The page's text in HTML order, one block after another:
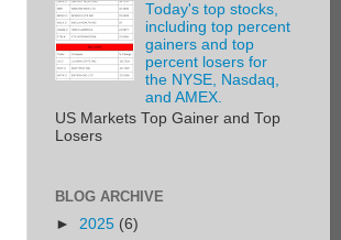
Today's top stocks,
including top percent
gainers and top
percent losers for
the NYSE, Nasdaq,
and AMEX.
US Markets Top Gainer and Top
Losers
BLOG ARCHIVE
► 2025 (6)